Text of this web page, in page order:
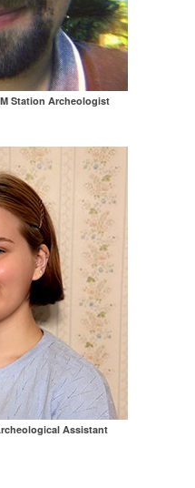
Station Archeologist
Assistant